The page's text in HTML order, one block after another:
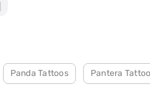
Panda Tattoos Pantera